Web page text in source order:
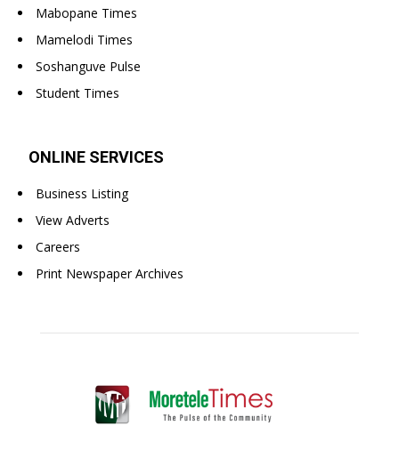
Mabopane Times
Mamelodi Times
Soshanguve Pulse
Student Times
ONLINE SERVICES
Business Listing
View Adverts
Careers
Print Newspaper Archives